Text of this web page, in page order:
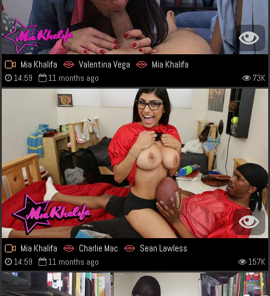
Mia Khalifa Valentina Vega Mia Khalifa
14:59 11 months ago 73K
Mia Khalifa Charlie Mac Sean Lawless
14:59 11 months ago 157K